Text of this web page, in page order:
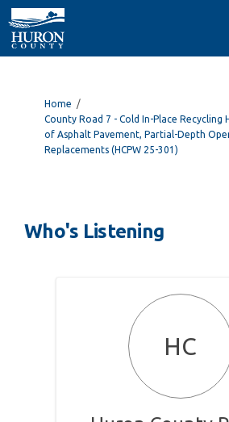
You are here:
Home
County Road 7 - Cold In-Place Recycling
of Asphalt Pavement, Partial-Depth
Replacements (HCPW 25-301)
Who's Listening
HC